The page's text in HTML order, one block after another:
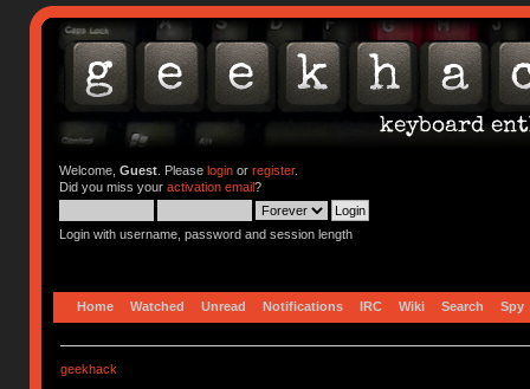
Welcome, Guest. Please loginor register.
Did you miss your activation email?
Login with username, password and session length
Home Watched Unread Notifications IRC Wiki Search Spy
geekhack